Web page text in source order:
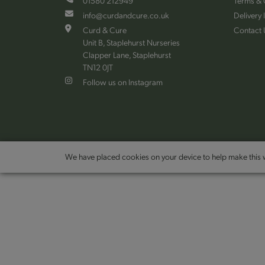
info@curdandcure.co.uk
Curd & Cure
Unit B, Staplehurst Nurseries
Clapper Lane, Staplehurst
TN12 0JT
Follow us on Instagram
Delivery
Contact
We have placed cookies on your device to help make this